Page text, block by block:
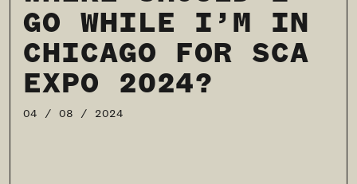
GO WHILE I’M IN
CHICAGO FOR SCA
EXPO 2024?
04 / 08 / 2024